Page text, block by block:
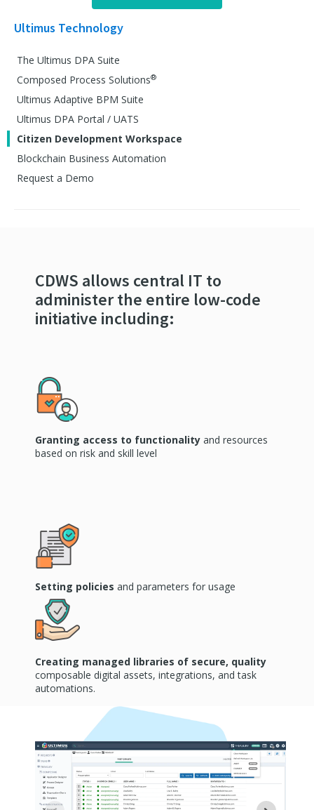
Ultimus Technology
The Ultimus DPA Suite
Composed Process Solutions®
Ultimus Adaptive BPM Suite
Ultimus DPA Portal / UATS
Citizen Development Workspace
Blockchain Business Automation
Request a Demo
CDWS allows central IT to
administer the entire low-code
initiative including:
Granting access to functionality and resources
based on risk and skill level
Setting policies and parameters for usage
Creating managed libraries of secure, quality
composable digital assets, integrations, and task
automations.